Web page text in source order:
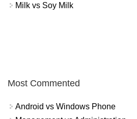
Milk vs Soy Milk
Most Commented
Android vs Windows Phone